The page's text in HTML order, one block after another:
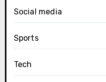
Social media
Sports
Tech